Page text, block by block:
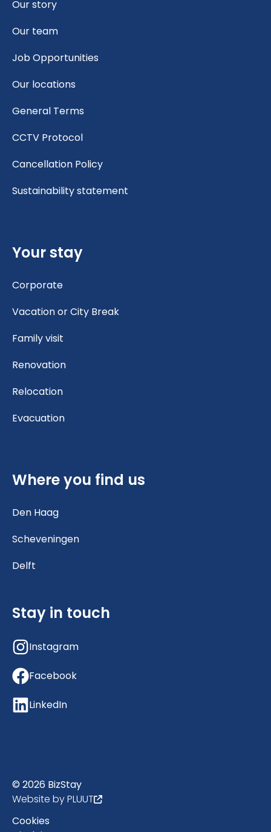
Our story
Our team
Job Opportunities
Our locations
General Terms
CCTV Protocol
Cancellation Policy
Sustainability statement
Your stay
Corporate
Vacation or City Break
Family visit
Renovation
Relocation
Evacuation
Where you find us
Den Haag
Scheveningen
Delft
Stay in touch
Instagram
Facebook
LinkedIn
© 2026 BizStay
Website by PLUUT
Cookies